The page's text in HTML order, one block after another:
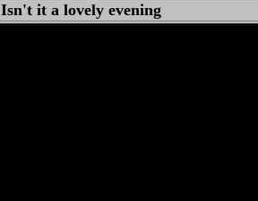
Isn't it a lovely evening